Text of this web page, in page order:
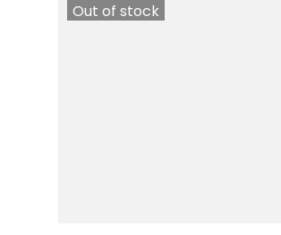
Out of stock